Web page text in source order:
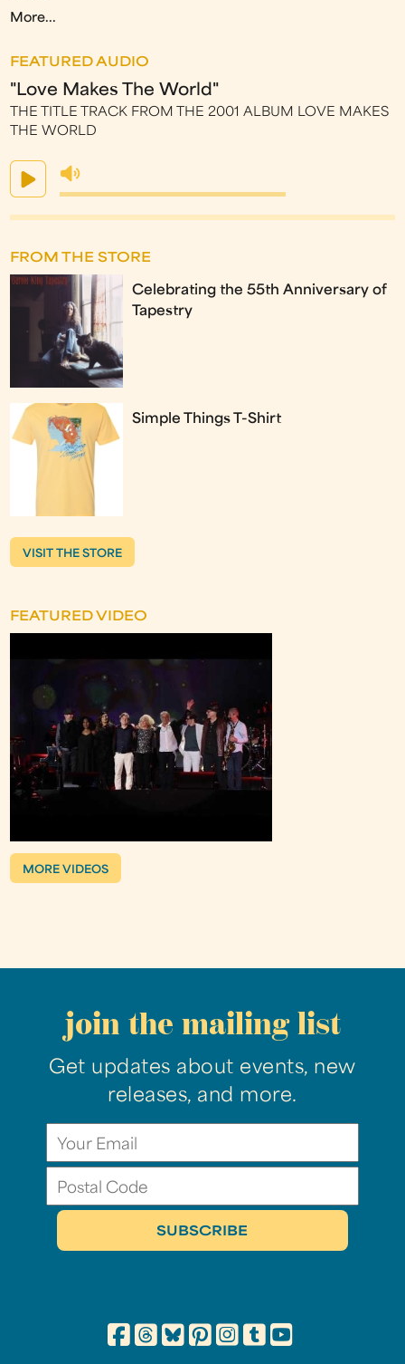
More...
FEATURED AUDIO
"Love Makes The World"
THE TITLE TRACK FROM THE 2001 ALBUM LOVE MAKES
THE WORLD
FROM THE STORE
Celebrating the 55th Anniversary of
Tapestry
Simple Things T-Shirt
VISIT THE STORE
FEATURED VIDEO
MORE VIDEOS
join the mailing list
Get updates about events, new
releases, and more.